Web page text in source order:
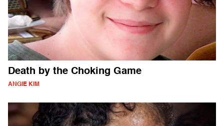
Death by the Choking Game
ANGIE KIM